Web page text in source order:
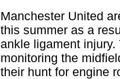
Manchester United
this summer as a
ankle ligament
monitoring the
their hunt for engine